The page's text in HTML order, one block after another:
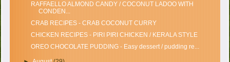
RAFFAELLO ALMOND CANDY / COCONUT LADOO WITH
CONDEN...
CRAB RECIPES - CRAB COCONUT CURRY
CHICKEN RECIPES - PIRI PIRI CHICKEN / KERALA STYLE
OREO CHOCOLATE PUDDING - Easy dessert / pudding re...